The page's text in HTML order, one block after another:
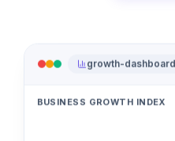
growth-
BUSINESS GROWTH INDEX